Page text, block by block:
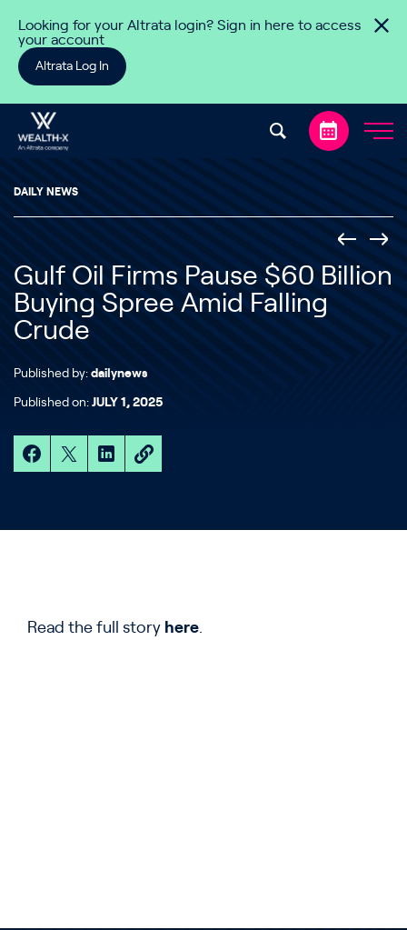
Looking for your Altrata login? Sign in here to access
your account
Altrata Log In
DAILY NEWS
Gulf Oil Firms Pause $60 Billion
Buying Spree Amid Falling
Crude
Published by: dailynews
Published on: JULY 1, 2025
Read the full story here.